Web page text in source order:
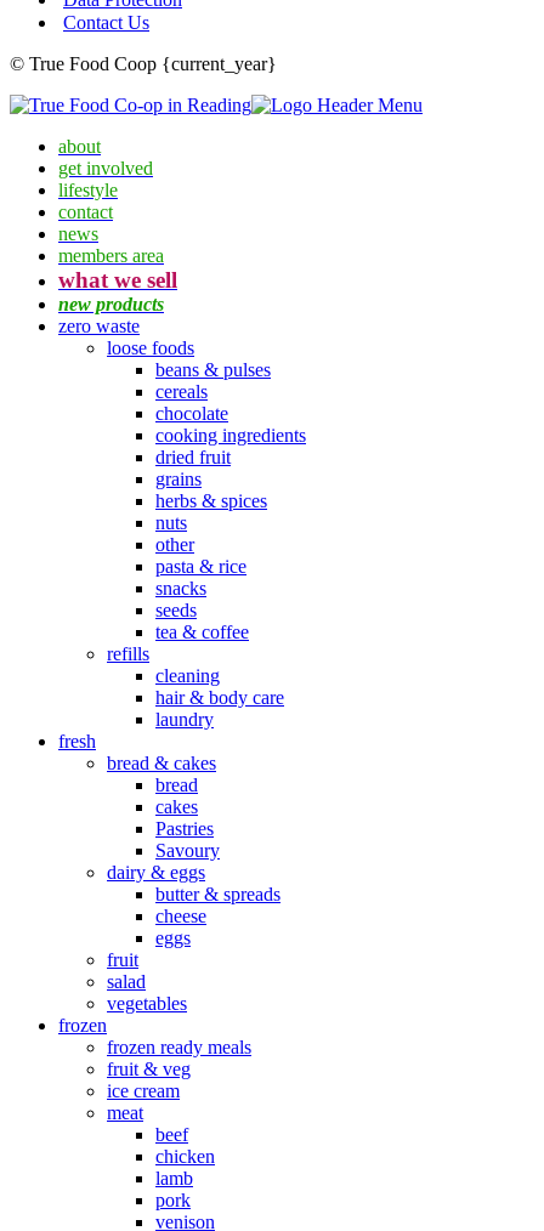
Contact Us
© True Food Coop {current_year}
about
get involved
lifestyle
contact
news
members area
what we sell
new products
zero waste
loose foods
beans & pulses
cereals
chocolate
cooking ingredients
dried fruit
grains
herbs & spices
nuts
other
pasta & rice
snacks
seeds
tea & coffee
refills
cleaning
hair & body care
laundry
fresh
bread & cakes
bread
cakes
Pastries
Savoury
dairy & eggs
butter & spreads
cheese
eggs
fruit
salad
vegetables
frozen
frozen ready meals
fruit & veg
ice cream
meat
beef
chicken
lamb
pork
venison